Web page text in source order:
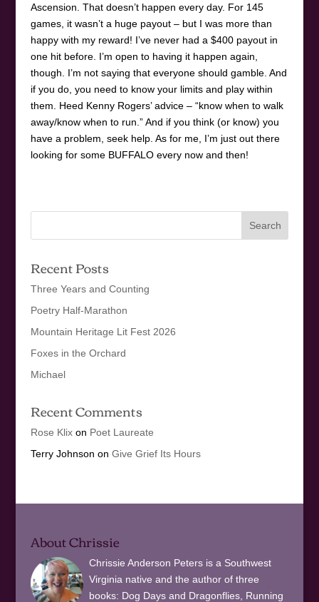
Ascension. That doesn’t happen every day. For 145
games, it wasn’t a huge payout – but I was more than
happy with my reward! I’ve never had a $400 payout in
one hit before. I’m open to having it happen again,
though. I’m not saying that everyone should gamble. And
if you do, you need to know your limits and play within
them. Heed Kenny Rogers’ advice – “know when to walk
away/know when to run.” And if you think (or know) you
have a problem, seek help. As for me, I’m just out there
looking for some BUFFALO every now and then!
Recent Posts
Three Years and Counting
Poetry Half-Marathon
Mountain Heritage Lit Fest 2026
Foxes in the Orchard
Michael
Recent Comments
Rose Klixon Poet Laureate
Terry Johnson on Give Grief Its Hours
About Chrissie
Chrissie Anderson Peters is a Southwest
Virginia native and the author of three
books: Dog Days and Dragonflies, Running